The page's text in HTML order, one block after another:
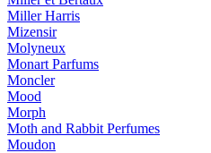
Miller Harris
Mizensir
Molyneux
Monart Parfums
Moncler
Mood
Morph
Moth and Rabbit Perfumes
Moudon